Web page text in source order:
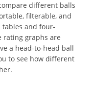
different balls
filterable, and
and four-
rating graphs are
a head-to-head ball
to see how different